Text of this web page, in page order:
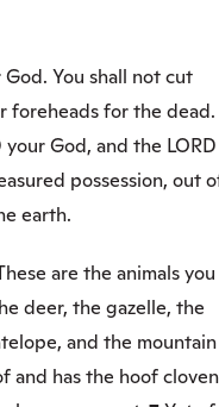
You shall not cut
foreheads for the dead.
God, and the LORD
possession, out
earth.
are the animals you
deer, the gazelle, the
and the mountain
and has the hoof